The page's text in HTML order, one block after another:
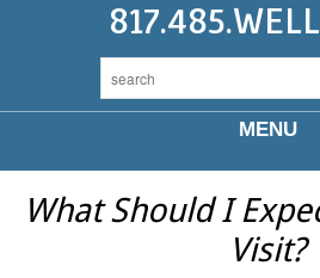
MENU
What Should I
Visit?